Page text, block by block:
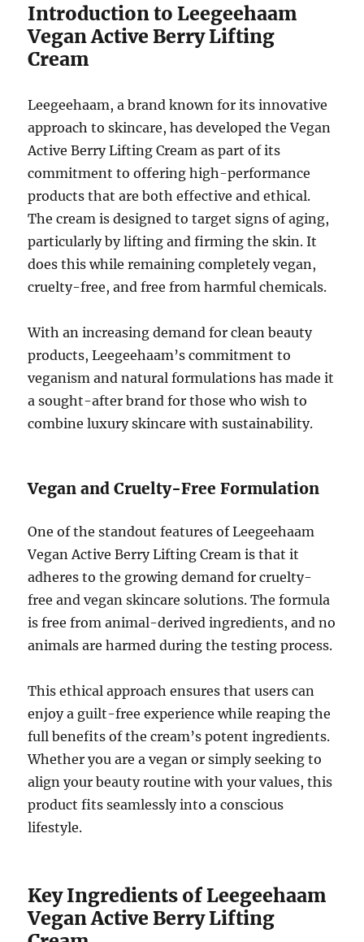
Introduction to Leegeehaam
Vegan Active Berry Lifting
Cream
Leegeehaam, a brand known for its innovative
approach to skincare, has developed the Vegan
Active Berry Lifting Cream as part of its
commitment to offering high-performance
products that are both effective and ethical.
The cream is designed to target signs of aging,
particularly by lifting and firming the skin. It
does this while remaining completely vegan,
cruelty-free, and free from harmful chemicals.
With an increasing demand for clean beauty
products, Leegeehaam’s commitment to
veganism and natural formulations has made it
a sought-after brand for those who wish to
combine luxury skincare with sustainability.
Vegan and Cruelty-Free Formulation
One of the standout features of Leegeehaam
Vegan Active Berry Lifting Cream is that it
adheres to the growing demand for cruelty-
free and vegan skincare solutions. The formula
is free from animal-derived ingredients, and no
animals are harmed during the testing process.
This ethical approach ensures that users can
enjoy a guilt-free experience while reaping the
full benefits of the cream’s potent ingredients.
Whether you are a vegan or simply seeking to
align your beauty routine with your values, this
product fits seamlessly into a conscious
lifestyle.
Key Ingredients of Leegeehaam
Vegan Active Berry Lifting